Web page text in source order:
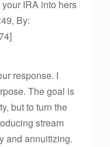
IRA into hers
By:
response. I
The goal is
but to turn the
stream
and annuitizing.